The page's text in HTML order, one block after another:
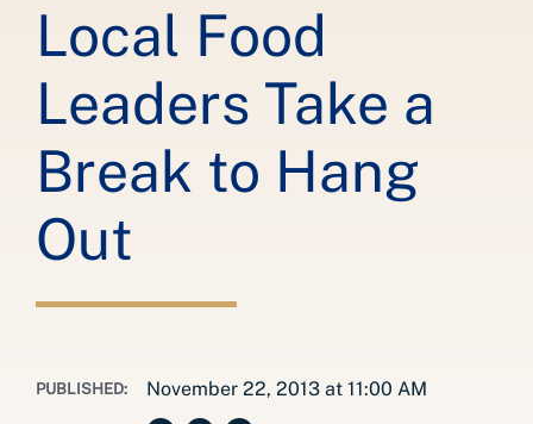
Local Food
Leaders Take a
Break to Hang
Out
PUBLISHED: November 22, 2013 at 11:00 AM